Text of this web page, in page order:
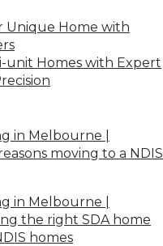
Unique Home with
unit Homes with Expert
in Melbourne |
moving to a NDIS
in Melbourne |
the right SDA home
homes